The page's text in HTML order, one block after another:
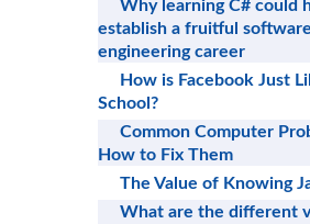
Why learning C# could
establish a fruitful software
engineering career
How is Facebook Just
School?
Common Computer
How to Fix Them
The Value of Knowing
What are the different